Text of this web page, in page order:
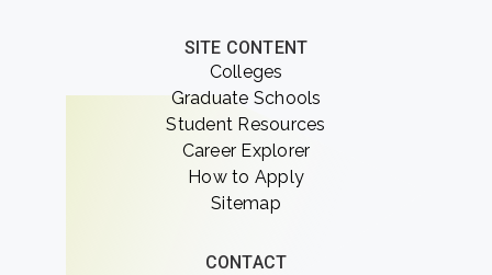
SITE CONTENT
Colleges
Graduate Schools
Student Resources
Career Explorer
How to Apply
Sitemap
CONTACT